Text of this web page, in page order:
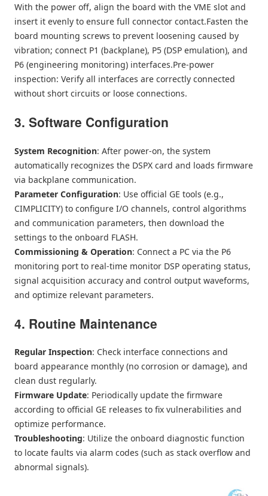
With the power off, align the board with the VME slot and
insert it evenly to ensure full connector contact.Fasten the
board mounting screws to prevent loosening caused by
vibration; connect P1 (backplane), P5 (DSP emulation), and
P6 (engineering monitoring) interfaces.Pre-power
inspection: Verify all interfaces are correctly connected
without short circuits or loose connections.
3. Software Configuration
System Recognition: After power-on, the system
automatically recognizes the DSPX card and loads firmware
via backplane communication.
Parameter Configuration: Use official GE tools (e.g.,
CIMPLICITY) to configure I/O channels, control algorithms
and communication parameters, then download the
settings to the onboard FLASH.
Commissioning & Operation: Connect a PC via the P6
monitoring port to real-time monitor DSP operating status,
signal acquisition accuracy and control output waveforms,
and optimize relevant parameters.
4. Routine Maintenance
Regular Inspection: Check interface connections and
board appearance monthly (no corrosion or damage), and
clean dust regularly.
Firmware Update: Periodically update the firmware
according to official GE releases to fix vulnerabilities and
optimize performance.
Troubleshooting: Utilize the onboard diagnostic function
to locate faults via alarm codes (such as stack overflow and
abnormal signals).